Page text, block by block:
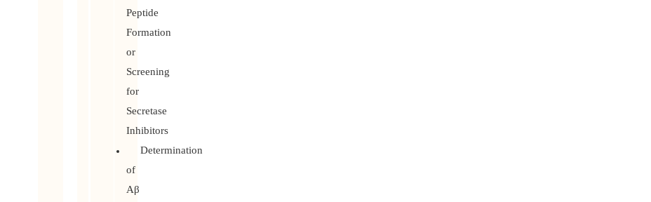
Peptide
Formation
or
Screening
for
Secretase
Inhibitors
Determination
of
Aβ